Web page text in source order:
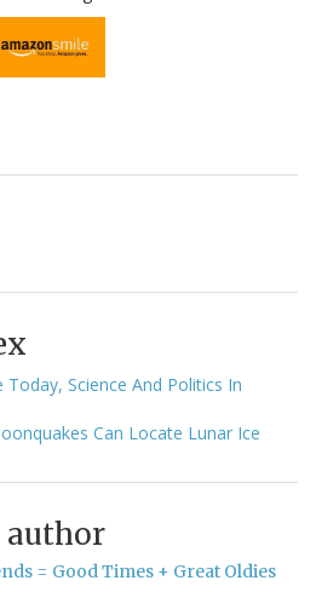
Science And Politics In
Can Locate Lunar Ice
author
= Good Times + Great Oldies